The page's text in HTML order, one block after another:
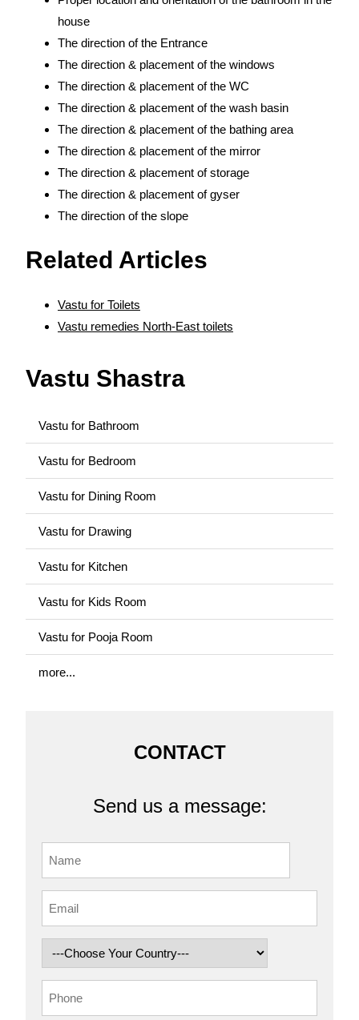
house
The direction of the Entrance
The direction & placement of the windows
The direction & placement of the WC
The direction & placement of the wash basin
The direction & placement of the bathing area
The direction & placement of the mirror
The direction & placement of storage
The direction & placement of gyser
The direction of the slope
Related Articles
Vastu for Toilets
Vastu remedies North-East toilets
Vastu Shastra
Vastu for Bathroom
Vastu for Bedroom
Vastu for Dining Room
Vastu for Drawing
Vastu for Kitchen
Vastu for Kids Room
Vastu for Pooja Room
more...
CONTACT
Send us a message: